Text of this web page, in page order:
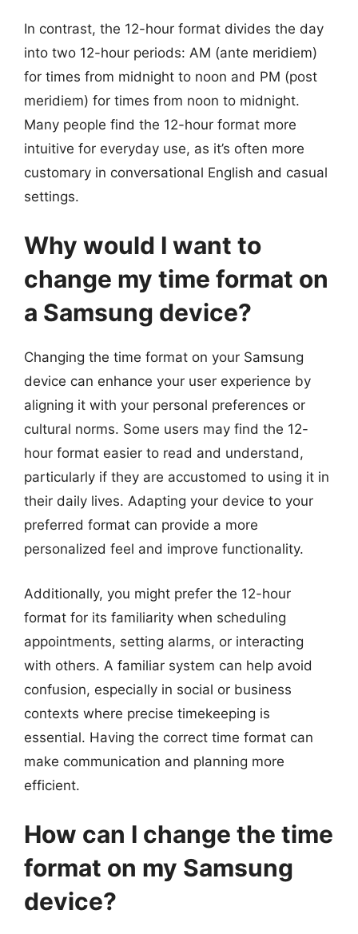
In contrast, the 12-hour format divides the day
into two 12-hour periods: AM (ante meridiem)
for times from midnight to noon and PM (post
meridiem) for times from noon to midnight.
Many people find the 12-hour format more
intuitive for everyday use, as it’s often more
customary in conversational English and casual
settings.
Why would I want to
change my time format on
a Samsung device?
Changing the time format on your Samsung
device can enhance your user experience by
aligning it with your personal preferences or
cultural norms. Some users may find the 12-
hour format easier to read and understand,
particularly if they are accustomed to using it in
their daily lives. Adapting your device to your
preferred format can provide a more
personalized feel and improve functionality.
Additionally, you might prefer the 12-hour
format for its familiarity when scheduling
appointments, setting alarms, or interacting
with others. A familiar system can help avoid
confusion, especially in social or business
contexts where precise timekeeping is
essential. Having the correct time format can
make communication and planning more
efficient.
How can I change the time
format on my Samsung
device?